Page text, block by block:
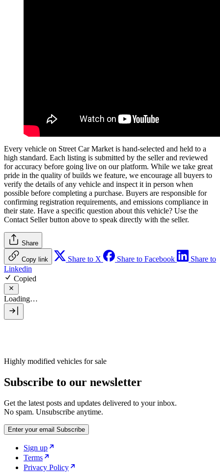
Every vehicle on Street Car Market is hand-selected and held to a
high standard. Each listing is submitted by the seller and reviewed
for accuracy before going live on our platform. While we take great
pride in the quality of builds we feature, we encourage all buyers to
verify the details of any vehicle and inspect it in person when
possible before completing a purchase. Buyers are responsible for
confirming registration requirements, and emissions compliance in
their state. Have a specific question about this vehicle? Use the
Contact Sellerbutton above to speak directly with the seller.
Share
Copy link Share to X Share to Facebook
Share to
Linkedin
Copied
Loading…
Highly modified vehicles for sale
Subscribe to our newsletter
Get the latest posts and updates delivered to your inbox.
No spam. Unsubscribe anytime.
Enter your email Subscribe
Sign up
Terms
Privacy Policy